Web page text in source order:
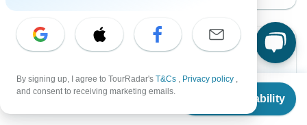
From $3,373
Check Availability
Instant Confirmation -5%
From Sunday
8 Nov, 2026
To Sunday
15 Nov, 2026
By signing up, I agree to TourRadar's T&Cs , Privacy policy ,
and consent to receiving marketing emails.